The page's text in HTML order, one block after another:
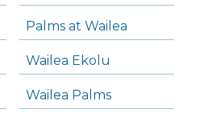
Palms at Wailea
Wailea Ekolu
Wailea Palms